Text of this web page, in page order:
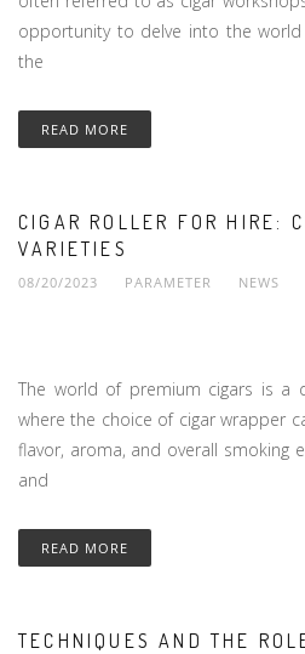
opportunity to delve into the
the
READ MORE
CIGAR ROLLER FOR HIRE:
VARIETIES
08/20/2023 PARAMETER NEWS
The world of premium cigars is a
where the choice of cigar wrapper
flavor, aroma, and overall smoking
and
READ MORE
TECHNIQUES AND THE